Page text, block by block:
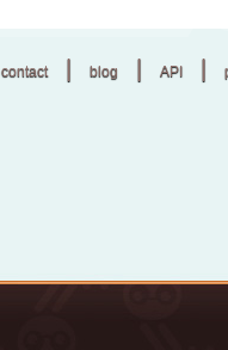
contact | blog | API |